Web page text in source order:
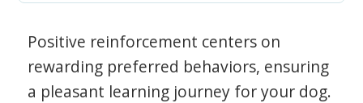
Positive reinforcement centers on
rewarding preferred behaviors, ensuring
a pleasant learning journey for your dog.